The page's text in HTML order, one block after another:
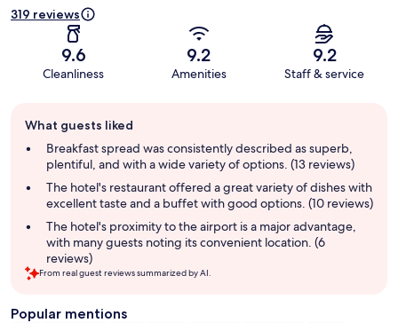
319 reviews
9.6
Cleanliness
9.2
Amenities
9.2
Staff & service
review
summary
What guests liked
Breakfast spread was consistently described as superb,
plentiful, and with a wide variety of options. (13 reviews)
The hotel's restaurant offered a great variety of dishes with
excellent taste and a buffet with good options. (10 reviews)
The hotel's proximity to the airport is a major advantage,
with many guests noting its convenient location. (6
reviews)
From real guest reviews summarized by AI.
Popular mentions